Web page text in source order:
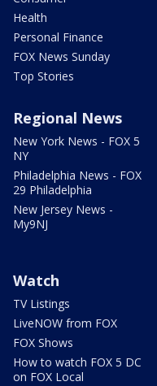
Health
Personal Finance
FOX News Sunday
Top Stories
Regional News
New York News - FOX 5
NY
Philadelphia News - FOX
29 Philadelphia
New Jersey News -
My9NJ
Watch
TV Listings
LiveNOW from FOX
FOX Shows
How to watch FOX 5 DC
on FOX Local